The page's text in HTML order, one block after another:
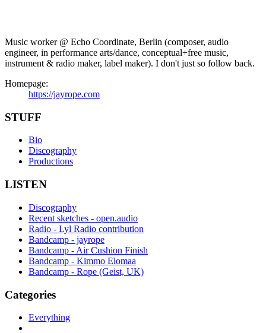
Music worker @ Echo Coordinate, Berlin (composer, audio
engineer, in performance arts/dance, conceptual+free music,
instrument & radio maker, label maker). I don't just so follow back.
Homepage:
https://jayrope.com
STUFF
Bio
Discography
Productions
LISTEN
Discography
Recent sketches - open.audio
Radio - Lyl Radio contribution
Bandcamp - jayrope
Bandcamp - Air Cushion Finish
Bandcamp - Kimmo Elomaa
Bandcamp - Rope (Geist, UK)
Categories
Everything